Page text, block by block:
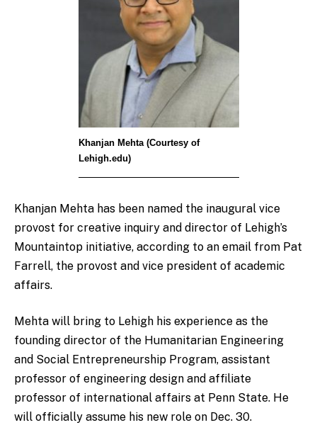
Khanjan Mehta (Courtesy of
Lehigh.edu)
Khanjan Mehta has been named the inaugural vice
provost for creative inquiry and director of Lehigh’s
Mountaintop initiative, according to an email from Pat
Farrell, the provost and vice president of academic
affairs.
Mehta will bring to Lehigh his experience as the
founding director of the Humanitarian Engineering
and Social Entrepreneurship Program, assistant
professor of engineering design and affiliate
professor of international affairs at Penn State. He
will officially assume his new role on Dec. 30.